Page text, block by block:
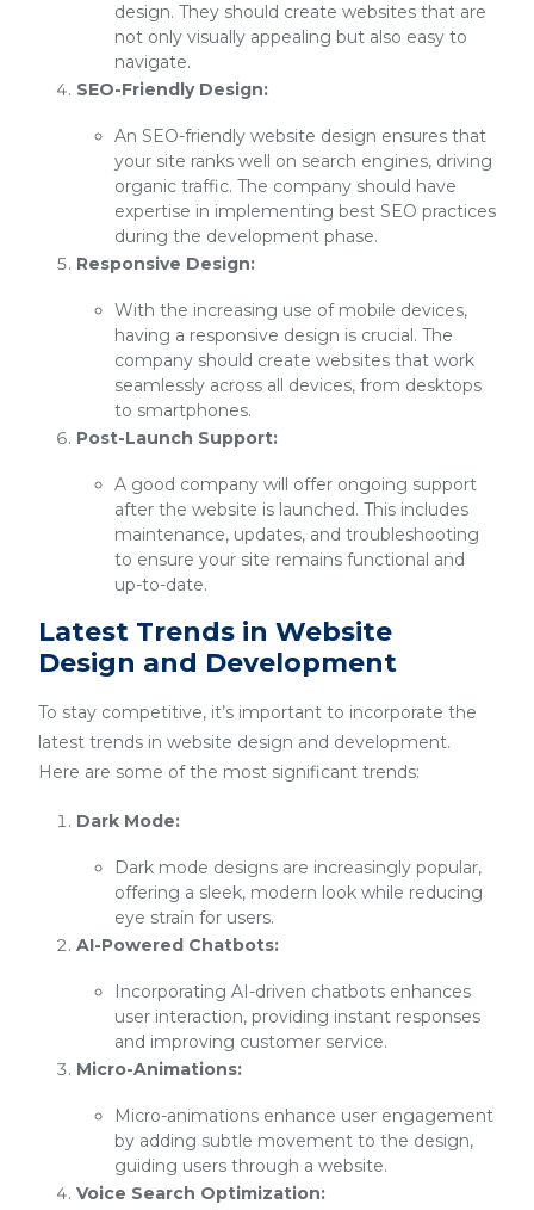
design. They should create websites that are
not only visually appealing but also easy to
navigate.
SEO-Friendly Design:
An SEO-friendly website design ensures that
your site ranks well on search engines, driving
organic traffic. The company should have
expertise in implementing best SEO practices
during the development phase.
Responsive Design:
With the increasing use of mobile devices,
having a responsive design is crucial. The
company should create websites that work
seamlessly across all devices, from desktops
to smartphones.
Post-Launch Support:
A good company will offer ongoing support
after the website is launched. This includes
maintenance, updates, and troubleshooting
to ensure your site remains functional and
up-to-date.
Latest Trends in Website
Design and Development
To stay competitive, it’s important to incorporate the
latest trends in website design and development.
Here are some of the most significant trends:
Dark Mode:
Dark mode designs are increasingly popular,
offering a sleek, modern look while reducing
eye strain for users.
AI-Powered Chatbots:
Incorporating AI-driven chatbots enhances
user interaction, providing instant responses
and improving customer service.
Micro-Animations:
Micro-animations enhance user engagement
by adding subtle movement to the design,
guiding users through a website.
Voice Search Optimization: